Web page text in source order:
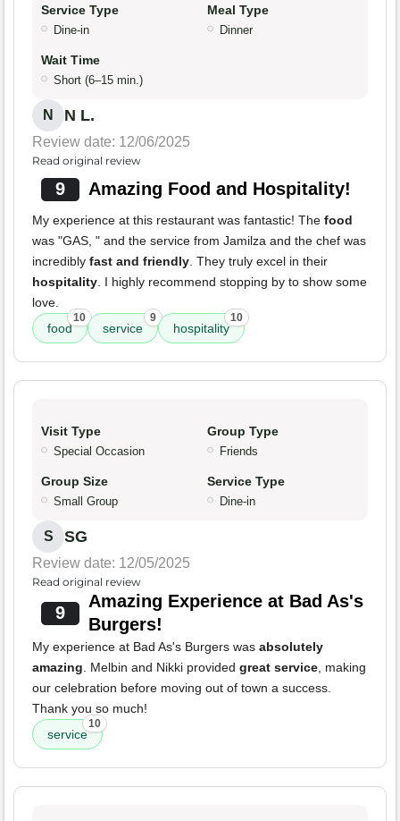
Service Type
Dine-in
Meal Type
Dinner
Wait Time
Short (6–15 min.)
N N L.
Review date: 12/06/2025
Read original review
9 Amazing Food and Hospitality!
My experience at this restaurant was fantastic! The food
was "GAS, " and the service from Jamilza and the chef was
incredibly fast and friendly. They truly excel in their
hospitality. I highly recommend stopping by to show some
love.
food
10
service
9
hospitality
10
Visit Type
Special Occasion
Group Type
Friends
Group Size
Small Group
Service Type
Dine-in
S SG
Review date: 12/05/2025
Read original review
9
Amazing Experience at Bad As's
Burgers!
My experience at Bad As's Burgers was absolutely
amazing. Melbin and Nikki provided great service, making
our celebration before moving out of town a success.
Thank you so much!
service
10